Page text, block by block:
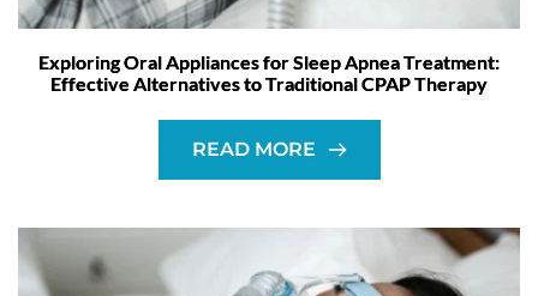
Exploring Oral Appliances for Sleep Apnea Treatment:
Effective Alternatives to Traditional CPAP Therapy
READ MORE